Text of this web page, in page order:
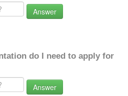
Answer
do I need to apply for
Answer